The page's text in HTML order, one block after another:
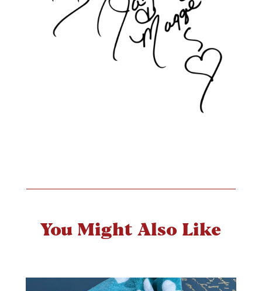
You Might Also Like